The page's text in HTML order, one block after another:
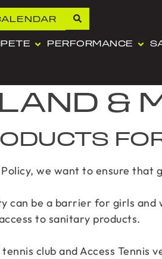
PERFORMANCE
&
we want to ensure
can be a barrier for girls
to sanitary products.
club and Access